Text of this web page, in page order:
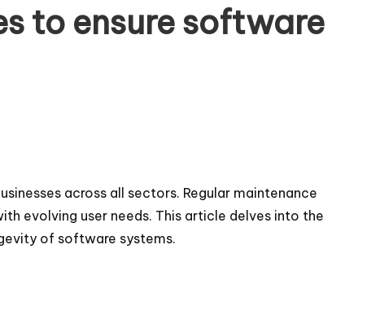
to ensure software
across all sectors. Regular maintenance
evolving user needs. This article delves into the
of software systems.